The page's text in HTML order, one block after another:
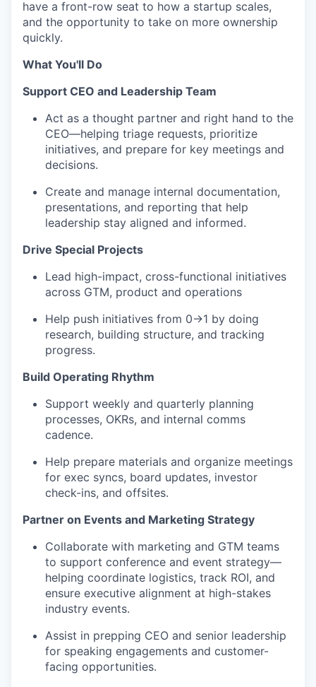
have a front-row seat to how a startup scales,
and the opportunity to take on more ownership
quickly.
What You'll Do
Support CEO and Leadership Team
Act as a thought partner and right hand to the
CEO—helping triage requests, prioritize
initiatives, and prepare for key meetings and
decisions.
Create and manage internal documentation,
presentations, and reporting that help
leadership stay aligned and informed.
Drive Special Projects
Lead high-impact, cross-functional initiatives
across GTM, product and operations
Help push initiatives from 0→1 by doing
research, building structure, and tracking
progress.
Build Operating Rhythm
Support weekly and quarterly planning
processes, OKRs, and internal comms
cadence.
Help prepare materials and organize meetings
for exec syncs, board updates, investor
check-ins, and offsites.
Partner on Events and Marketing Strategy
Collaborate with marketing and GTM teams
to support conference and event strategy—
helping coordinate logistics, track ROI, and
ensure executive alignment at high-stakes
industry events.
Assist in prepping CEO and senior leadership
for speaking engagements and customer-
facing opportunities.